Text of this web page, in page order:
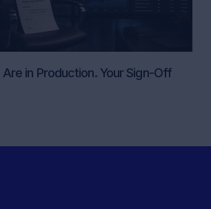
in Production. Your Sign-Off